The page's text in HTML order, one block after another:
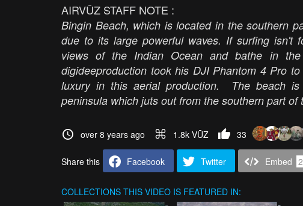
AIRVŪZ STAFF NOTE :
Bingin Beach, which is located in the southern
due to its large powerful waves. If surfing isn't
views of the Indian Ocean and bathe in
digideeproduction took his DJI Phantom 4 Pro
luxury in this aerial production. The beach
peninsula which juts out from the southern part of
over 8 years ago 1.8k VŪZ 33
Share this Facebook Twitter Embed 2
COLLECTIONS THIS VIDEO IS FEATURED IN: